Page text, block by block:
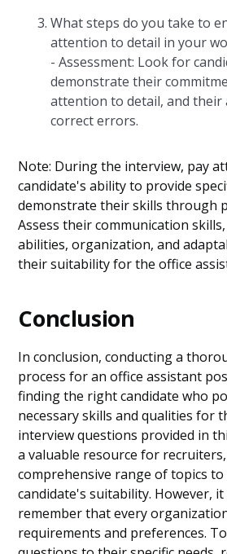
What steps do you take to
attention to detail in your
- Assessment: Look for
demonstrate their
attention to detail, and their
correct errors.
Note: During the interview, pay
candidate's ability to provide
demonstrate their skills through
Assess their communication
abilities, organization, and
their suitability for the office
Conclusion
In conclusion, conducting a
process for an office assistant
finding the right candidate who
necessary skills and qualities for
interview questions provided in
a valuable resource for
comprehensive range of topics to
candidate's suitability. However,
remember that every
requirements and preferences.